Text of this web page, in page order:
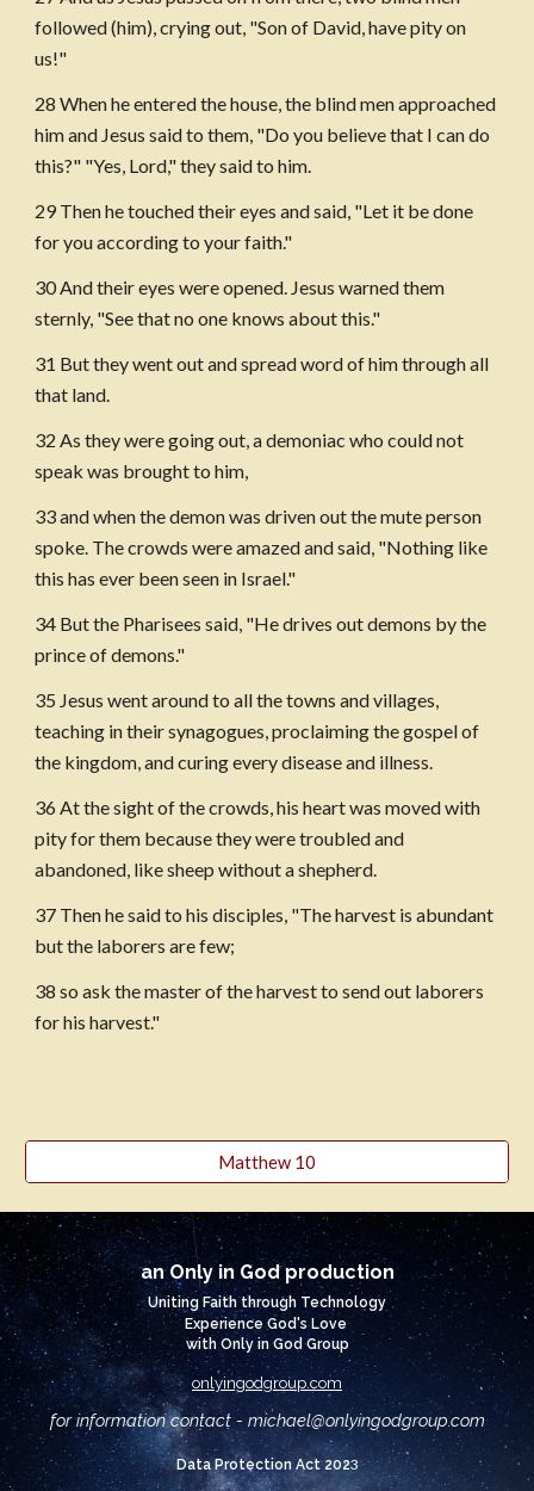
followed (him), crying out, "Son of David, have pity on
us!"
28 When he entered the house, the blind men approached
him and Jesus said to them, "Do you believe that I can do
this?" "Yes, Lord," they said to him.
29 Then he touched their eyes and said, "Let it be done
for you according to your faith."
30 And their eyes were opened. Jesus warned them
sternly, "See that no one knows about this."
31 But they went out and spread word of him through all
that land.
32 As they were going out, a demoniac who could not
speak was brought to him,
33 and when the demon was driven out the mute person
spoke. The crowds were amazed and said, "Nothing like
this has ever been seen in Israel."
34 But the Pharisees said, "He drives out demons by the
prince of demons."
35 Jesus went around to all the towns and villages,
teaching in their synagogues, proclaiming the gospel of
the kingdom, and curing every disease and illness.
36 At the sight of the crowds, his heart was moved with
pity for them because they were troubled and
abandoned, like sheep without a shepherd.
37 Then he said to his disciples, "The harvest is abundant
but the laborers are few;
38 so ask the master of the harvest to send out laborers
for his harvest."
Matthew 10
an Only in God production
Uniting Faith through Technology
Experience God's Love
with Only in God Group
onlyingodgroup.com
for information contact - michael@onlyingodgroup.com
Data Protection Act 2023